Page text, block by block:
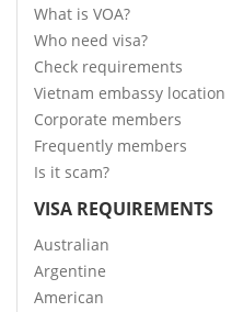
What is VOA?
Who need visa?
Check requirements
Vietnam embassy location
Corporate members
Frequently members
Is it scam?
VISA REQUIREMENTS
Australian
Argentine
American